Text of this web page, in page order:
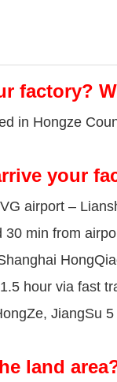
factory?
in Hongze
your
airport –
min from
hour via fast
JiangSu
land